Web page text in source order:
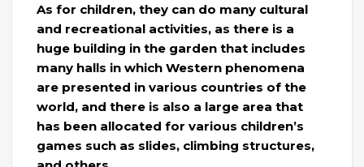
As for children, they can do many cultural
and recreational activities, as there is a
huge building in the garden that includes
many halls in which Western phenomena
are presented in various countries of the
world, and there is also a large area that
has been allocated for various children’s
games such as slides, climbing structures,